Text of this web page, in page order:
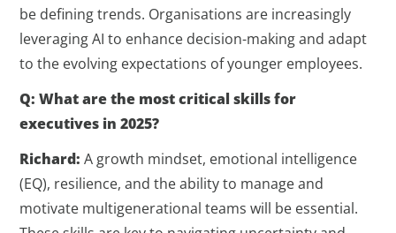
be defining trends. Organisations are increasingly
leveraging AI to enhance decision-making and adapt
to the evolving expectations of younger employees.
Q: What are the most critical skills for
executives in 2025?
Richard: A growth mindset, emotional intelligence
(EQ), resilience, and the ability to manage and
motivate multigenerational teams will be essential.